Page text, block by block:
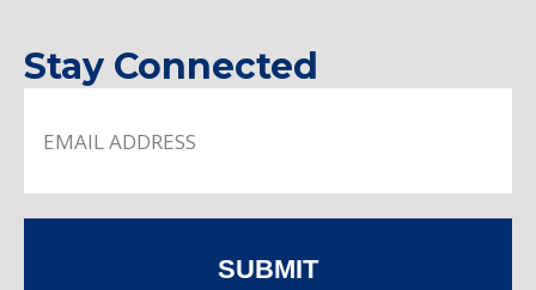
Stay Connected
SUBMIT